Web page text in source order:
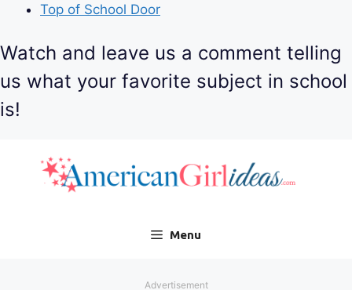
Top of School Door
Watch and leave us a comment telling
us what your favorite subject in school
is!